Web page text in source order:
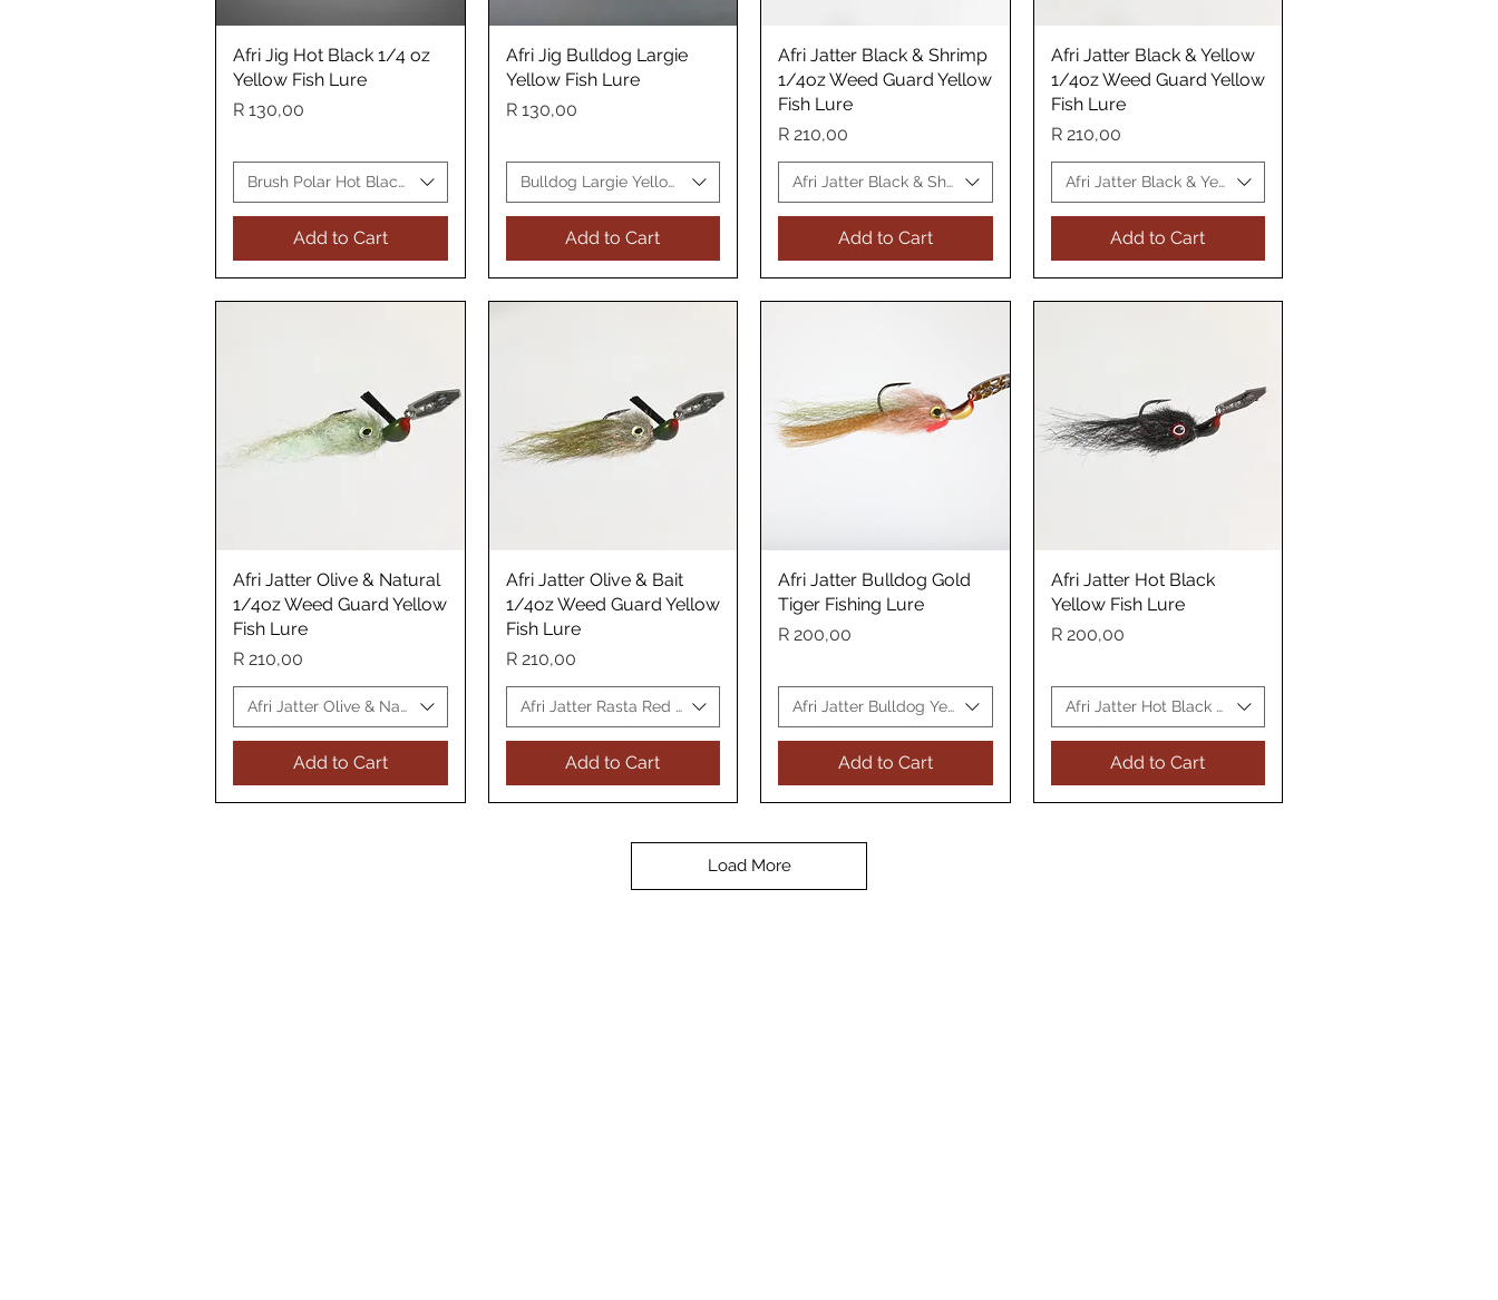
Quick View
Afri Jig Hot Black 1/4 oz
Yellow Fish Lure
Price
R 130,00
Brush Polar Hot Black Yellow Fish Lure
Add to Cart
Quick View
Afri Jig Bulldog Largie
Yellow Fish Lure
Price
R 130,00
Bulldog Largie Yellow Fish Lure
Add to Cart
Quick View
Afri Jatter Black & Shrimp
1/4oz Weed Guard Yellow
Fish Lure
Price
R 210,00
Afri Jatter Black & Shrimp Yellow Fish Lure
Add to Cart
Quick View
Afri Jatter Black & Yellow
1/4oz Weed Guard Yellow
Fish Lure
Price
R 210,00
Afri Jatter Black & Yellow Yellow Fish Lure
Add to Cart
Quick View
Afri Jatter Olive & Natural
1/4oz Weed Guard Yellow
Fish Lure
Price
R 210,00
Afri Jatter Olive & Natural Yellow Fish Lure
Add to Cart
Quick View
Afri Jatter Olive & Bait
1/4oz Weed Guard Yellow
Fish Lure
Price
R 210,00
Afri Jatter Rasta Red Yellow Fish Lure
Add to Cart
Quick View
Afri Jatter Bulldog Gold
Tiger Fishing Lure
Price
R 200,00
Afri Jatter Bulldog Yellow Fish Lure
Add to Cart
Quick View
Afri Jatter Hot Black
Yellow Fish Lure
Price
R 200,00
Afri Jatter Hot Black Yellow Fish Lure
Add to Cart
Load More